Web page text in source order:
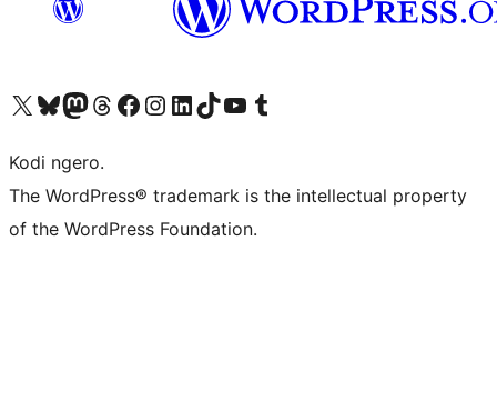
Visit our X (formerly Twitter) account
Visit our Bluesky account
Visit our Mastodon account
Visit our Threads account
Visit our Facebook page
Visit our Instagram account
Visit our LinkedIn account
Visit our TikTok account
Visit our YouTube channel
Visit our Tumblr account
Kodi ngero.
The WordPress® trademark is the intellectual property
of the WordPress Foundation.